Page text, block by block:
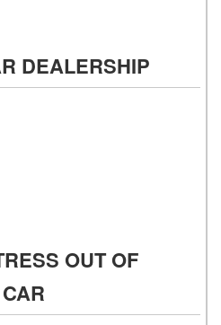
DEALERSHIP
OUT OF